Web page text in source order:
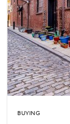
BUYING